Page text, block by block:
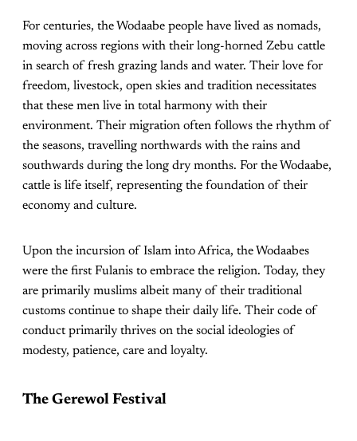
For centuries, the Wodaabe people have lived as nomads,
moving across regions with their long-horned Zebu cattle
in search of fresh grazing lands and water. Their love for
freedom, livestock, open skies and tradition necessitates
that these men live in total harmony with their
environment. Their migration often follows the rhythm of
the seasons, travelling northwards with the rains and
southwards during the long dry months. For the Wodaabe,
cattle is life itself, representing the foundation of their
economy and culture.
Upon the incursion of Islam into Africa, the Wodaabes
were the first Fulanis to embrace the religion. Today, they
are primarily muslims albeit many of their traditional
customs continue to shape their daily life. Their code of
conduct primarily thrives on the social ideologies of
modesty, patience, care and loyalty.
The Gerewol Festival